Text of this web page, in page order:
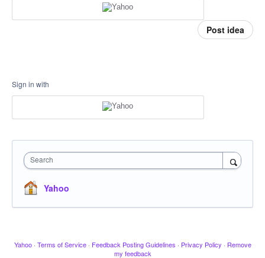
Post idea
Sign in with
Search
Yahoo
Yahoo · Terms of Service · Feedback Posting Guidelines · Privacy Policy · Remove
my feedback